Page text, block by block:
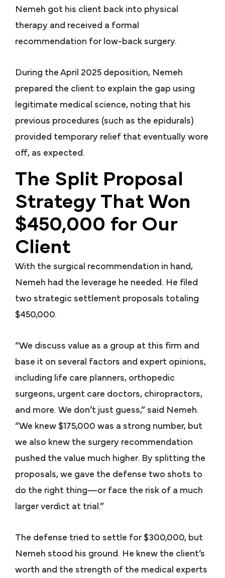
Nemeh got his client back into physical
therapy and received a formal
recommendation for low-back surgery.
During the April 2025 deposition, Nemeh
prepared the client to explain the gap using
legitimate medical science, noting that his
previous procedures (such as the epidurals)
provided temporary relief that eventually wore
off, as expected.
The Split Proposal
Strategy That Won
$450,000 for Our
Client
With the surgical recommendation in hand,
Nemeh had the leverage he needed. He filed
two strategic settlement proposals totaling
$450,000.
“We discuss value as a group at this firm and
base it on several factors and expert opinions,
including life care planners, orthopedic
surgeons, urgent care doctors, chiropractors,
and more. We don’t just guess,” said Nemeh.
“We knew $175,000 was a strong number, but
we also knew the surgery recommendation
pushed the value much higher. By splitting the
proposals, we gave the defense two shots to
do the right thing—or face the risk of a much
larger verdict at trial.”
The defense tried to settle for $300,000, but
Nemeh stood his ground. He knew the client’s
worth and the strength of the medical experts